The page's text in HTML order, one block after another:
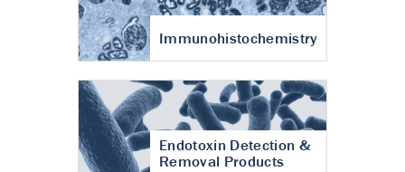
Immunohistochemistry
Endotoxin Detection &
Removal Products